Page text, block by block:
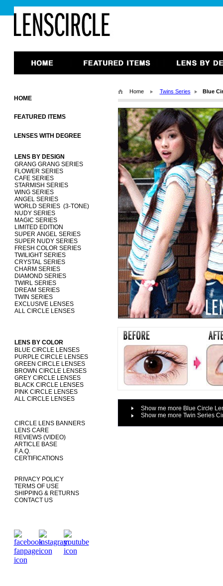
Home Twins Series Blue
Show me more Blue Circle
Show me more Twin Series
HOME
FEATURED ITEMS
GRANG GRANG SERIES
FLOWER SERIES
CAFE SERIES
STARMISH SERIES
WING SERIES
ANGEL SERIES
WORLD SERIES (3-TONE)
NUDY SERIES
MAGIC SERIES
LIMITED EDITION
SUPER ANGEL SERIES
SUPER NUDY SERIES
FRESH COLOR SERIES
TWILIGHT SERIES
CRYSTAL SERIES
CHARM SERIES
DIAMOND SERIES
TWIRL SERIES
DREAM SERIES
TWIN SERIES
EXCLUSIVE LENSES
ALL CIRCLE LENSES
LENS BY DESIGN
LENS BY COLOR
BLUE CIRCLE LENSES
PURPLE CIRCLE LENSES
GREEN CIRCLE LENSES
BROWN CIRCLE LENSES
GREY CIRCLE LENSES
BLACK CIRCLE LENSES
PINK CIRCLE LENSES
ALL CIRCLE LENSES
CIRCLE LENS BANNERS
LENS CARE
REVIEWS (VIDEO)
ARTICLE BASE
F.A.Q.
CERTIFICATIONS
PRIVACY POLICY
TERMS OF USE
SHIPPING & RETURNS
CONTACT US
LENSES WITH DEGREE